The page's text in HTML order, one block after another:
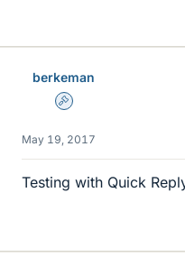
berkeman
Admin
May 19, 2017
Testing with Quick